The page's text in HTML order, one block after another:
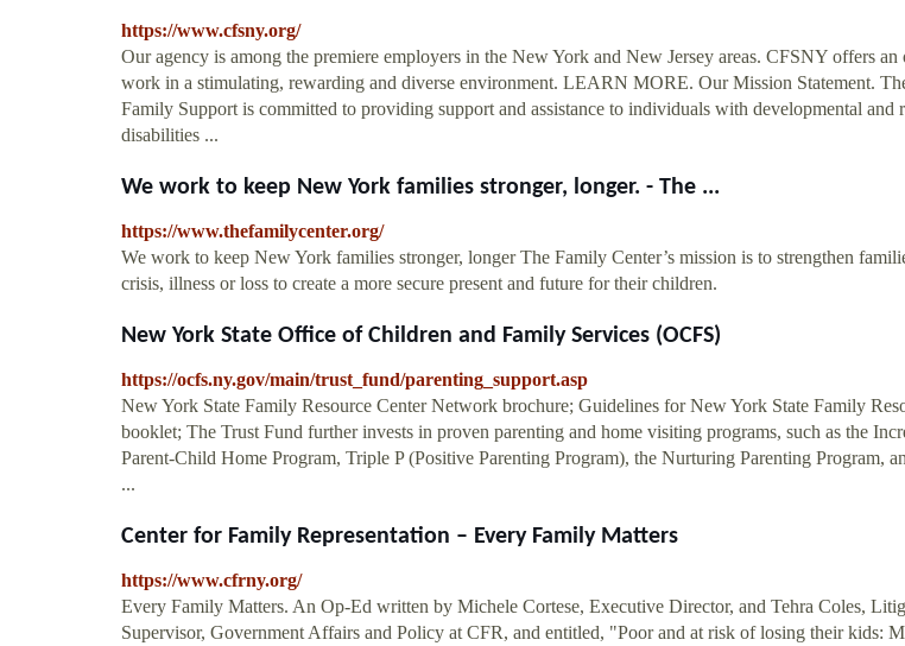
https://www.cfsny.org/
Our agency is among the premiere employers in the New York and New Jersey areas. CFSNY offers
work in a stimulating, rewarding and diverse environment. LEARN MORE. Our Mission Statement.
Family Support is committed to providing support and assistance to individuals with developmental and
disabilities ...
We work to keep New York families stronger, longer. - The ...
https://www.thefamilycenter.org/
We work to keep New York families stronger, longer The Family Center’s mission is to strengthen
crisis, illness or loss to create a more secure present and future for their children.
New York State Office of Children and Family Services (OCFS)
https://ocfs.ny.gov/main/trust_fund/parenting_support.asp
New York State Family Resource Center Network brochure; Guidelines for New York State Family
booklet; The Trust Fund further invests in proven parenting and home visiting programs, such as the
Parent-Child Home Program, Triple P (Positive Parenting Program), the Nurturing Parenting Program,
...
Center for Family Representation – Every Family Matters
https://www.cfrny.org/
Every Family Matters. An Op-Ed written by Michele Cortese, Executive Director, and Tehra Coles,
Supervisor, Government Affairs and Policy at CFR, and entitled, "Poor and at risk of losing their kids: